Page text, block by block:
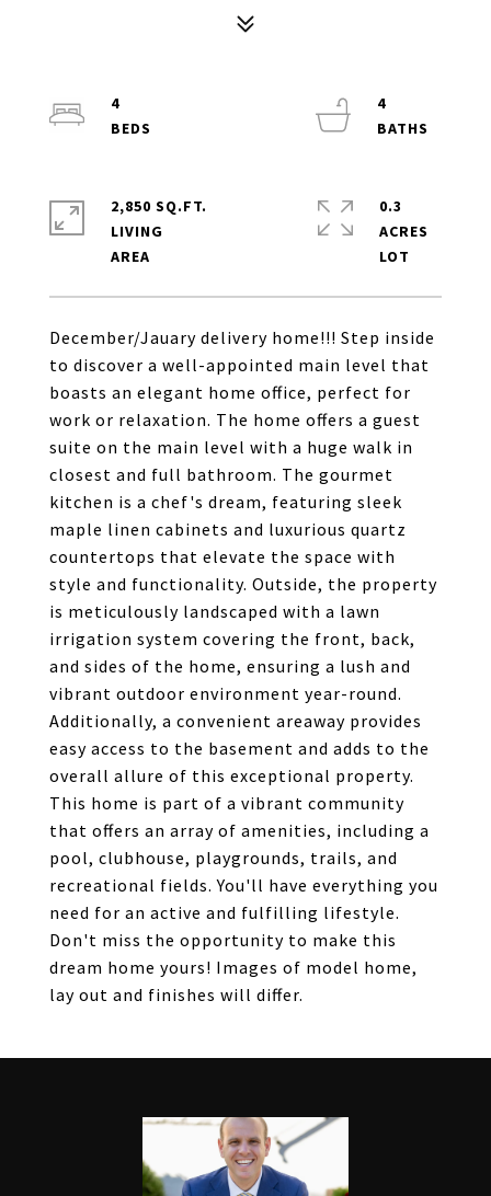
December/Jauary delivery home!!! Step inside
to discover a well-appointed main level that
boasts an elegant home office, perfect for
work or relaxation. The home offers a guest
suite on the main level with a huge walk in
closest and full bathroom. The gourmet
kitchen is a chef's dream, featuring sleek
maple linen cabinets and luxurious quartz
countertops that elevate the space with
style and functionality. Outside, the property
is meticulously landscaped with a lawn
irrigation system covering the front, back,
and sides of the home, ensuring a lush and
vibrant outdoor environment year-round.
Additionally, a convenient areaway provides
easy access to the basement and adds to the
overall allure of this exceptional property.
This home is part of a vibrant community
that offers an array of amenities, including a
pool, clubhouse, playgrounds, trails, and
recreational fields. You'll have everything you
need for an active and fulfilling lifestyle.
Don't miss the opportunity to make this
dream home yours! Images of model home,
lay out and finishes will differ.
4
4
2,850 SQ.FT.
LIVING
0.3
ACRES